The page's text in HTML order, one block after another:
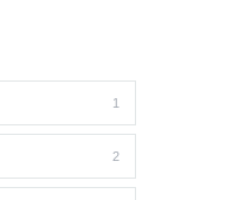
1
2